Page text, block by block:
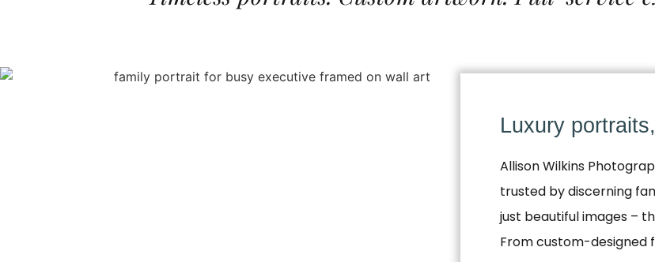
Luxury
Allison Wilkins
trusted by discerning
just beautiful images –
From custom-designed